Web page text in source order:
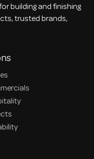
building and finishing
trusted brands,